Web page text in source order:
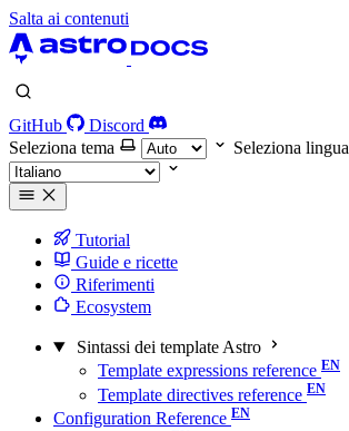
Salta ai contenuti
GitHub
Discord
Seleziona tema
Seleziona lingua
Tutorial
Guide e ricette
Riferimenti
Ecosystem
Sintassi dei template Astro
Template expressions reference
Template directives reference
Configuration Reference